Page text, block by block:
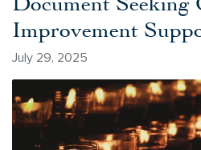
Improvement
July 29, 2025